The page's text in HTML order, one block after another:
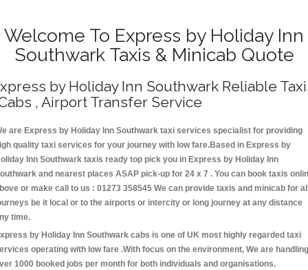
Welcome To Express by Holiday Inn
Southwark Taxis & Minicab Quote
by Holiday Inn Southwark Reliable
, Airport Transfer Service
are Express by Holiday Inn Southwark taxi services specialist for providing
quality taxi services for your journey with low fare.Based in Express by
Inn Southwark taxis ready top pick you in Express by Holiday Inn
and nearest places ASAP pick-up for 24 x 7 . You can book taxis
or make call to us : 01273 358545 We can provide taxis and minicab for
be it local or to the airports or intercity or long journey at any distance
time.
by Holiday Inn Southwark cabs is one of UK most highly regarded taxi
operating with low fare .With focus on the environment, We are handling
1000 booked jobs per month for both individuals and organisations.